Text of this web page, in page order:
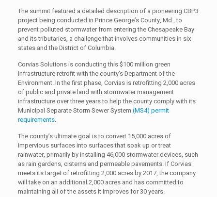
The summit featured a detailed description of a pioneering CBP3
project being conducted in Prince George’s County, Md., to
prevent polluted stormwater from entering the Chesapeake Bay
and its tributaries, a challenge that involves communities in six
states and the District of Columbia.
Corvias Solutions is conducting this $100 million green
infrastructure retrofit with the county’s Department of the
Environment. In the first phase, Corvias is retrofitting 2,000 acres
of public and private land with stormwater management
infrastructure over three years to help the county comply with its
Municipal Separate Storm Sewer System (MS4) permit
requirements.
The county’s ultimate goal is to convert 15,000 acres of
impervious surfaces into surfaces that soak up or treat
rainwater, primarily by installing 46,000 stormwater devices, such
as rain gardens, cisterns and permeable pavements. If Corvias
meets its target of retrofitting 2,000 acres by 2017, the company
will take on an additional 2,000 acres and has committed to
maintaining all of the assets it improves for 30 years.